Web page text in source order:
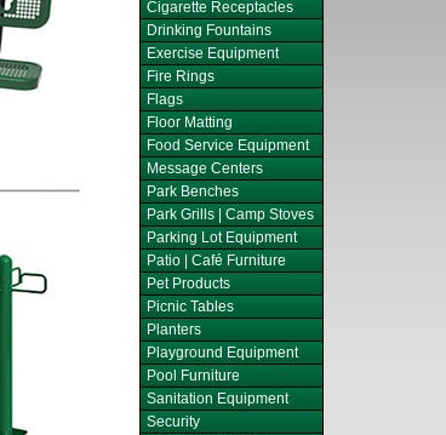
Cigarette Receptacles
Drinking Fountains
Exercise Equipment
Fire Rings
Flags
Floor Matting
Food Service Equipment
Message Centers
Park Benches
Park Grills | Camp Stoves
Parking Lot Equipment
Patio | Café Furniture
Pet Products
Picnic Tables
Planters
Playground Equipment
Pool Furniture
Sanitation Equipment
Security